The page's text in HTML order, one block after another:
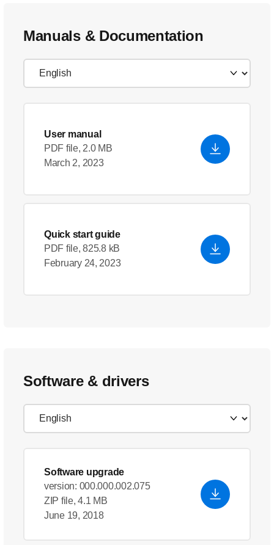
Manuals & Documentation
User manual
PDF file, 2.0 MB
March 2, 2023
Quick start guide
PDF file, 825.8 kB
February 24, 2023
Software & drivers
Software upgrade
version: 000.000.002.075
ZIP file, 4.1 MB
June 19, 2018